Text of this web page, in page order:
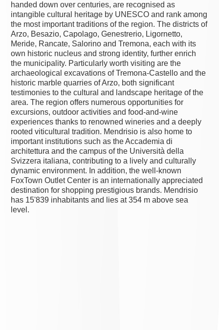
handed down over centuries, are recognised as
intangible cultural heritage by UNESCO and rank among
the most important traditions of the region. The districts of
Arzo, Besazio, Capolago, Genestrerio, Ligornetto,
Meride, Rancate, Salorino and Tremona, each with its
own historic nucleus and strong identity, further enrich
the municipality. Particularly worth visiting are the
archaeological excavations of Tremona-Castello and the
historic marble quarries of Arzo, both significant
testimonies to the cultural and landscape heritage of the
area. The region offers numerous opportunities for
excursions, outdoor activities and food-and-wine
experiences thanks to renowned wineries and a deeply
rooted viticultural tradition. Mendrisio is also home to
important institutions such as the Accademia di
architettura and the campus of the Università della
Svizzera italiana, contributing to a lively and culturally
dynamic environment. In addition, the well-known
FoxTown Outlet Center is an internationally appreciated
destination for shopping prestigious brands. Mendrisio
has 15'839 inhabitants and lies at 354 m above sea
level.